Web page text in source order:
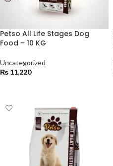
Petso All Life Stages Dog
Food – 10 KG
Uncategorized
₨ 11,220